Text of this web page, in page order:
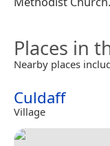
Places in
Nearby places
Culdaff
Village